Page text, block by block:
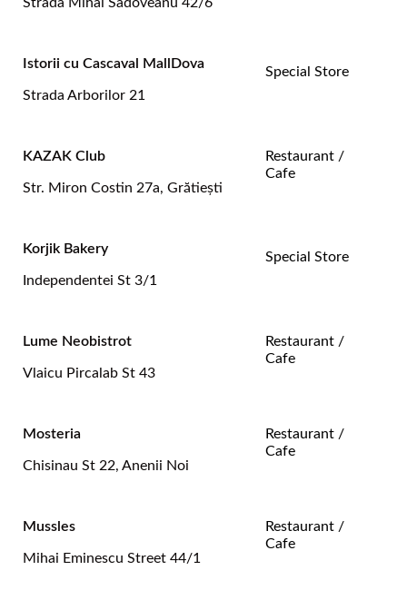
Istorii cu Cascaval MallDova
Strada Arborilor 21
Special Store
KAZAK Club
Str. Miron Costin 27a, Grătiești
Restaurant /
Cafe
Korjik Bakery
Independentei St 3/1
Special Store
Lume Neobistrot
Vlaicu Pircalab St 43
Restaurant /
Cafe
Mosteria
Chisinau St 22, Anenii Noi
Restaurant /
Cafe
Mussles
Mihai Eminescu Street 44/1
Restaurant /
Cafe